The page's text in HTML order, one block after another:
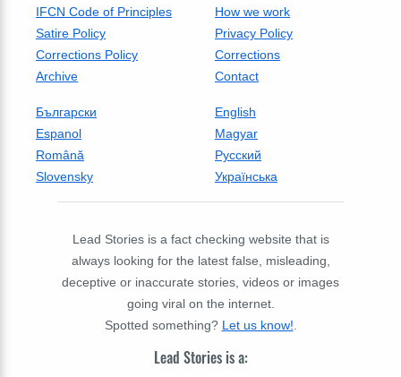
IFCN Code of Principles
How we work
Satire Policy
Privacy Policy
Corrections Policy
Corrections
Archive
Contact
Български
English
Espanol
Magyar
Română
Русский
Slovensky
Українська
Lead Stories is a fact checking website that is
always looking for the latest false, misleading,
deceptive or inaccurate stories, videos or images
going viral on the internet.
Spotted something? Let us know!
Lead Stories is a: